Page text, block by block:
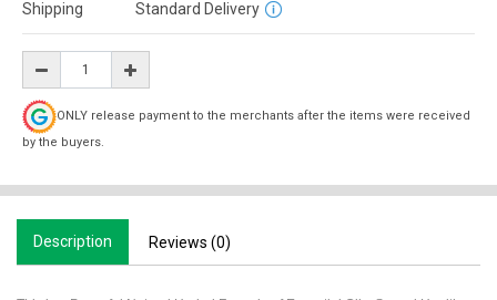
Shipping
Standard Delivery
ONLY release payment to the merchants after the items were received
by the buyers.
Description Reviews (0)